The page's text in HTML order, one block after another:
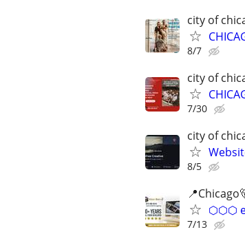
city of
8/7
city of
7/30
city of
8/5
⬡⬡⬡
7/13